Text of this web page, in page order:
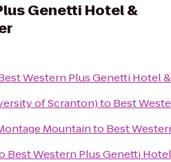
Genetti Hotel &
Western Plus Genetti Hotel
of Scranton)to Best
Mountainto Best
Best Western Plus Genetti